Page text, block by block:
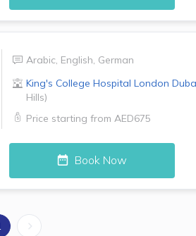
Arabic, English, German
King's College Hospital London
Hills)
Price starting from AED675
Book Now